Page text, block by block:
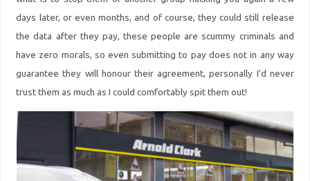
days later, or even months, and of course, they could still release
the data after they pay, these people are scummy criminals and
have zero morals, so even submitting to pay does not in any way
guarantee they will honour their agreement, personally I’d never
trust them as much as I could comfortably spit them out!